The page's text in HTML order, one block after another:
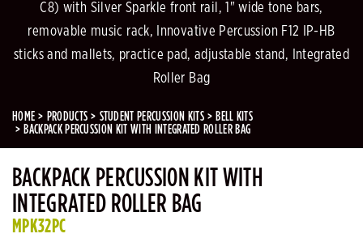
C8) with Silver Sparkle front rail, 1" wide tone bars,
removable music rack, Innovative Percussion F12 IP-HB
sticks and mallets, practice pad, adjustable stand, Integrated
Roller Bag
HOME PRODUCTS STUDENT PERCUSSION KITS
BELL KITS
BACKPACK PERCUSSION KIT WITH INTEGRATED ROLLER BAG
BACKPACK PERCUSSION KIT WITH
INTEGRATED ROLLER BAG
MPK32PC